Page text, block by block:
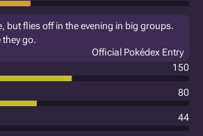
but flies off in the evening in big groups.
go.
Official Pokédex Entry
150
80
44